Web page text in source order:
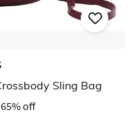
Sling Bag
65% off